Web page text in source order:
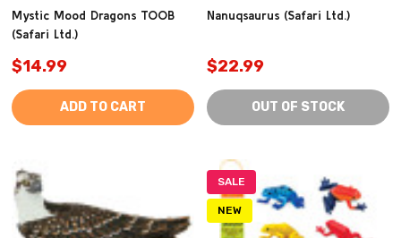
Mystic Mood Dragons TOOB
(Safari Ltd.)
$14.99
ADD TO CART
Nanuqsaurus (Safari Ltd.)
$22.99
OUT OF STOCK
SALE
NEW